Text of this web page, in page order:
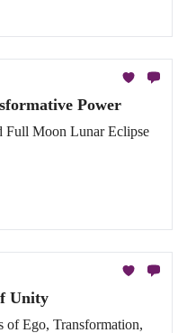
Power
Full Moon Lunar Eclipse
Unity
of Ego, Transformation,